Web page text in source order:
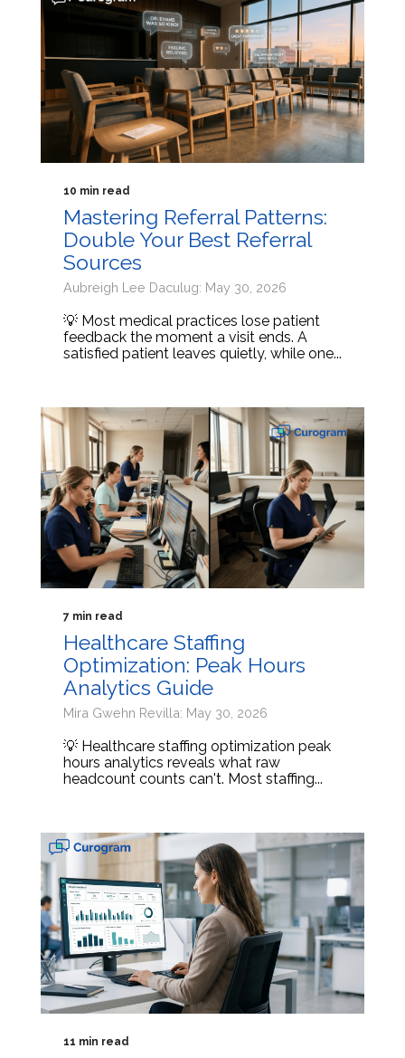
10 min read
Mastering Referral Patterns:
Double Your Best Referral
Sources
Aubreigh Lee Daculug: May 30, 2026
💡 Most medical practices lose patient
feedback the moment a visit ends. A
satisfied patient leaves quietly, while one...
7 min read
Healthcare Staffing
Optimization: Peak Hours
Analytics Guide
Mira Gwehn Revilla: May 30, 2026
💡 Healthcare staffing optimization peak
hours analytics reveals what raw
headcount counts can't. Most staffing...
11 min read